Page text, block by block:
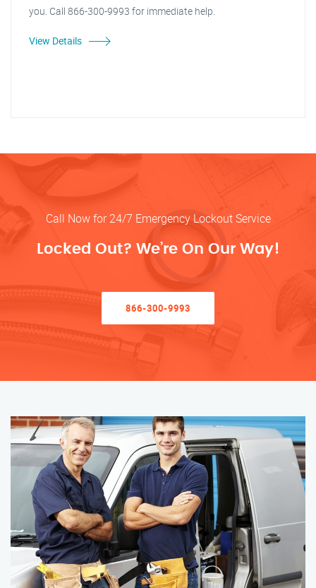
you. Call 866-300-9993 for immediate help.
View Details
Call Now for 24/7 Emergency Lockout Service
Locked Out? We’re On Our Way!
866-300-9993